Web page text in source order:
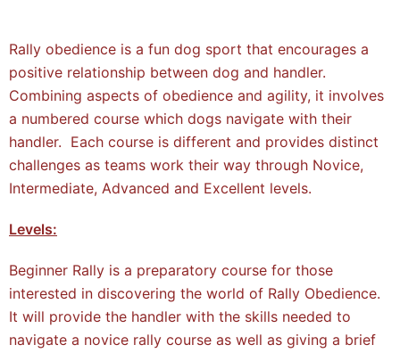
Rally obedience is a fun dog sport that encourages a
positive relationship between dog and handler.
Combining aspects of obedience and agility, it involves
a numbered course which dogs navigate with their
handler. Each course is different and provides distinct
challenges as teams work their way through Novice,
Intermediate, Advanced and Excellent levels.
Levels:
Beginner Rally is a preparatory course for those
interested in discovering the world of Rally Obedience.
It will provide the handler with the skills needed to
navigate a novice rally course as well as giving a brief